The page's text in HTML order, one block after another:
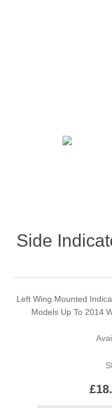
Side
Left Wing Mounted
Models Up To 2014